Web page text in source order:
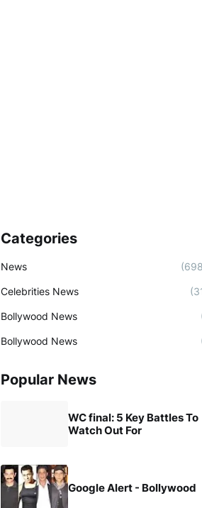
Categories
News
Celebrities News
Bollywood News
Bollywood News
Popular News
WC final: 5 Key Battles To
Watch Out For
Google Alert - Bollywood